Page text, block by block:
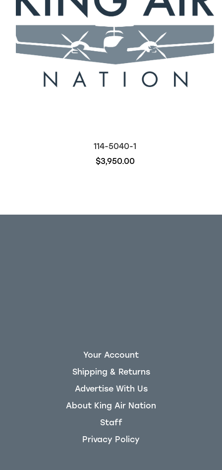
114-5040-1
$3,950.00
Your Account
Shipping & Returns
Advertise With Us
About King Air Nation
Staff
Privacy Policy